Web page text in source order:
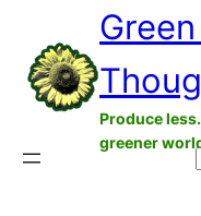
content
Produce
greener